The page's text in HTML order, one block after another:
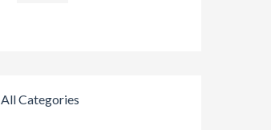
All Categories